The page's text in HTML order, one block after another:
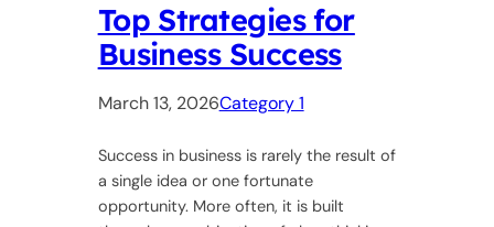
Top Strategies for
Business Success
March 13, 2026Category 1
Success in business is rarely the result of
a single idea or one fortunate
opportunity. More often, it is built